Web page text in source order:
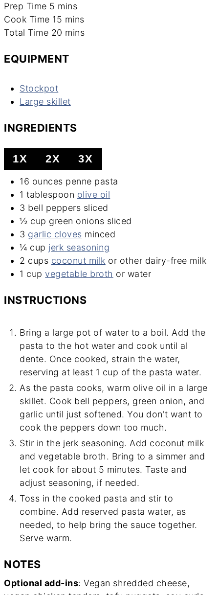
Prep Time 5 minutes
mins
Cook Time 15 minutes
mins
Total Time 20 minutes
mins
EQUIPMENT
Stockpot
Large skillet
INGREDIENTS
1X 2X 3X
16 ounces penne pasta
1 tablespoon olive oil
3 bell peppers sliced
½ cup green onions sliced
3 garlic cloves minced
¼ cup jerk seasoning
2 cups coconut milk or other dairy-free milk
1 cup vegetable broth or water
INSTRUCTIONS
Bring a large pot of water to a boil. Add the
pasta to the hot water and cook until al
dente. Once cooked, strain the water,
reserving at least 1 cup of the pasta water.
As the pasta cooks, warm olive oil in a large
skillet. Cook bell peppers, green onion, and
garlic until just softened. You don't want to
cook the peppers down too much.
Stir in the jerk seasoning. Add coconut milk
and vegetable broth. Bring to a simmer and
let cook for about 5 minutes. Taste and
adjust seasoning, if needed.
Toss in the cooked pasta and stir to
combine. Add reserved pasta water, as
needed, to help bring the sauce together.
Serve warm.
NOTES
Optional add-ins: Vegan shredded cheese,